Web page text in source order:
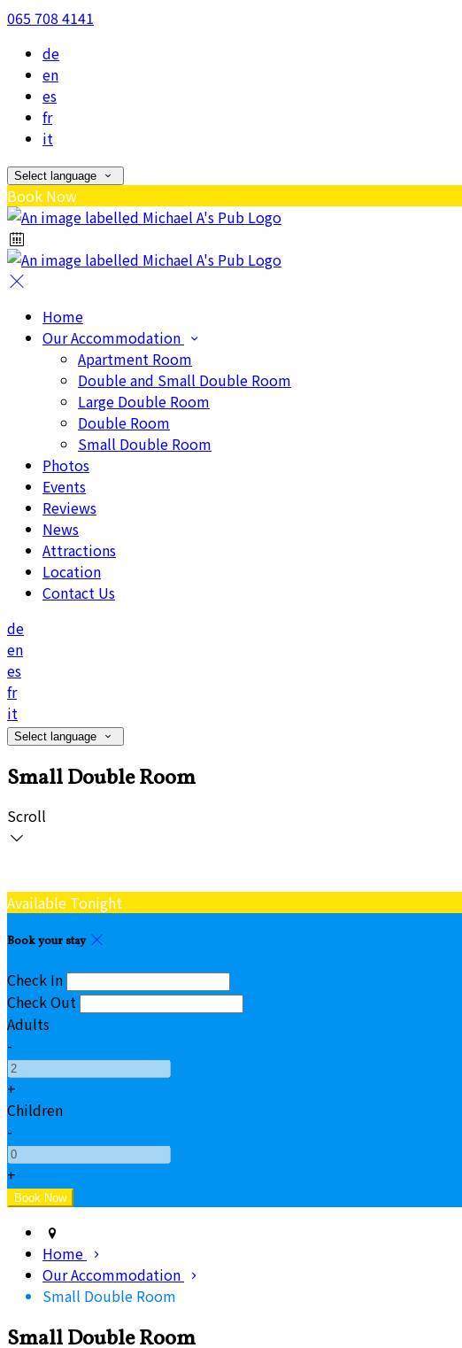
065 708 4141
de
en
es
fr
it
Select language
Book Now
Home
Our Accommodation
Apartment Room
Double and Small Double Room
Large Double Room
Double Room
Small Double Room
Photos
Events
Reviews
News
Attractions
Location
Contact Us
de
en
es
fr
it
Select language
Small Double Room
Scroll
Available Tonight
Book your stay
Check In
Check Out
Adults
-
+
Children
-
+
Home
Our Accommodation
Small Double Room
Small Double Room